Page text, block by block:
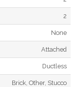
2
None
Attached
Ductless
Brick, Other, Stucco